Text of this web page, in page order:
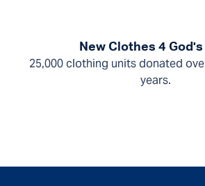
New Clothes 4
25,000 clothing units donated
years.